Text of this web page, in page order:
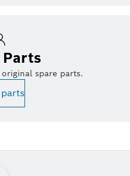
Parts
spare parts.